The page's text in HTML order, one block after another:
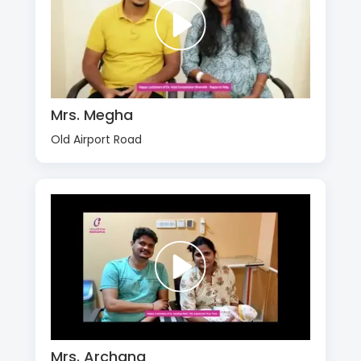
Mrs. Megha
Old Airport Road
Mrs. Archana